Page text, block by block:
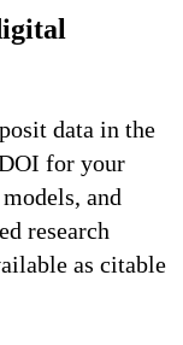
data in the
for your
and
research
as citable